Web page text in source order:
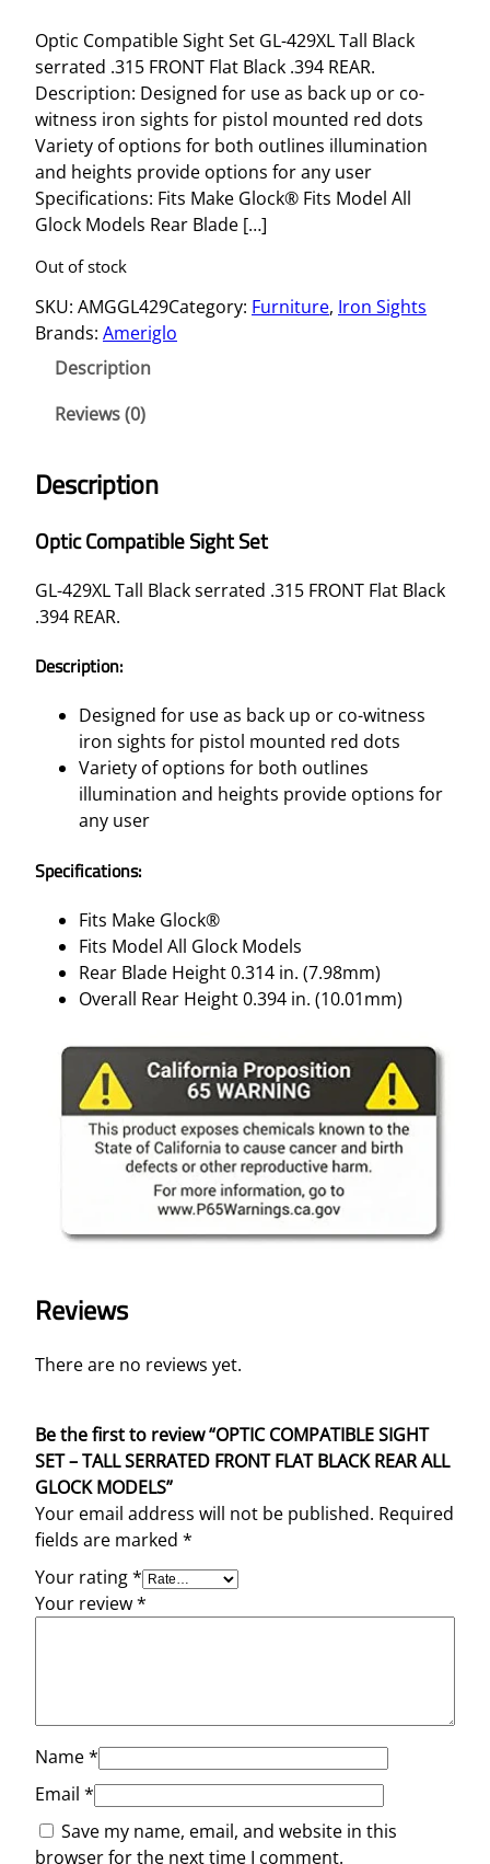
Optic Compatible Sight Set GL-429XL Tall Black
serrated .315 FRONT Flat Black .394 REAR.
Description: Designed for use as back up or co-
witness iron sights for pistol mounted red dots
Variety of options for both outlines illumination
and heights provide options for any user
Specifications: Fits Make Glock® Fits Model All
Glock Models Rear Blade […]
Out of stock
SKU: AMGGL429Category: Furniture, Iron Sights
Brands: Ameriglo
Description
Reviews (0)
Description
Optic Compatible Sight Set
GL-429XL Tall Black serrated .315 FRONT Flat Black
.394 REAR.
Description:
Designed for use as back up or co-witness
iron sights for pistol mounted red dots
Variety of options for both outlines
illumination and heights provide options for
any user
Specifications:
Fits Make Glock®
Fits Model All Glock Models
Rear Blade Height 0.314 in. (7.98mm)
Overall Rear Height 0.394 in. (10.01mm)
Reviews
There are no reviews yet.
Be the first to review “OPTIC COMPATIBLE SIGHT
SET – TALL SERRATED FRONT FLAT BLACK REAR ALL
GLOCK MODELS”
Your email address will not be published. Required
fields are marked *
Your rating*
Your review*
Name*
Email *
Save my name, email, and website in this
browser for the next time I comment.